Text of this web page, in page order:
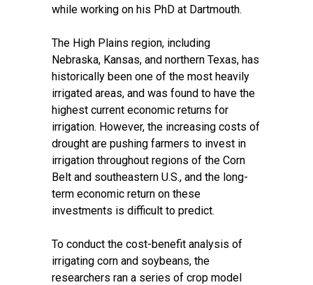
while working on his PhD at Dartmouth.
The High Plains region, including
Nebraska, Kansas, and northern Texas, has
historically been one of the most heavily
irrigated areas, and was found to have the
highest current economic returns for
irrigation. However, the increasing costs of
drought are pushing farmers to invest in
irrigation throughout regions of the Corn
Belt and southeastern U.S., and the long-
term economic return on these
investments is difficult to predict.
To conduct the cost-benefit analysis of
irrigating corn and soybeans, the
researchers ran a series of crop model